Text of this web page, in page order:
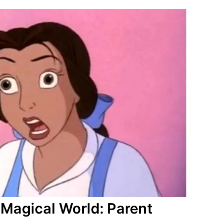
Magical World: Parent